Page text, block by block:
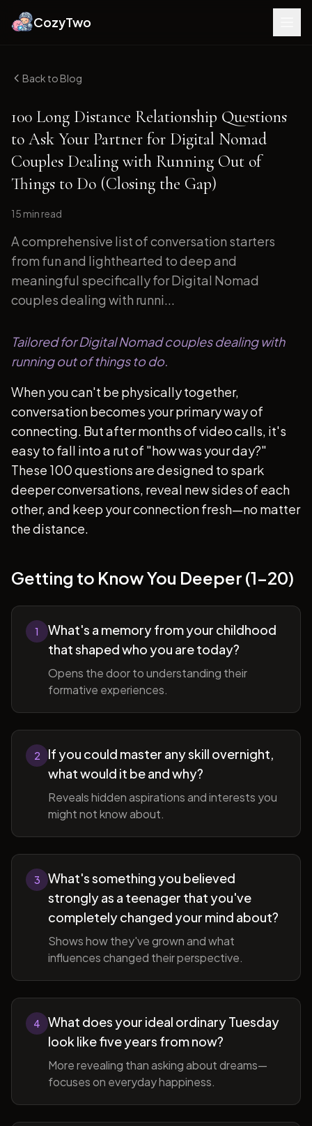
CozyTwo
Back to Blog
100 Long Distance Relationship Questions
to Ask Your Partner for Digital Nomad
Couples Dealing with Running Out of
Things to Do (Closing the Gap)
15 min read
A comprehensive list of conversation starters
from fun and lighthearted to deep and
meaningful specifically for Digital Nomad
couples dealing with runni...
Tailored for Digital Nomad couples dealing with
running out of things to do.
When you can't be physically together,
conversation becomes your primary way of
connecting. But after months of video calls, it's
easy to fall into a rut of "how was your day?"
These 100 questions are designed to spark
deeper conversations, reveal new sides of each
other, and keep your connection fresh—no matter
the distance.
Getting to Know You Deeper (1-20)
1
What's a memory from your childhood
that shaped who you are today?
Opens the door to understanding their
formative experiences.
2
If you could master any skill overnight,
what would it be and why?
Reveals hidden aspirations and interests you
might not know about.
3
What's something you believed
strongly as a teenager that you've
completely changed your mind about?
Shows how they've grown and what
influences changed their perspective.
4
What does your ideal ordinary Tuesday
look like five years from now?
More revealing than asking about dreams—
focuses on everyday happiness.